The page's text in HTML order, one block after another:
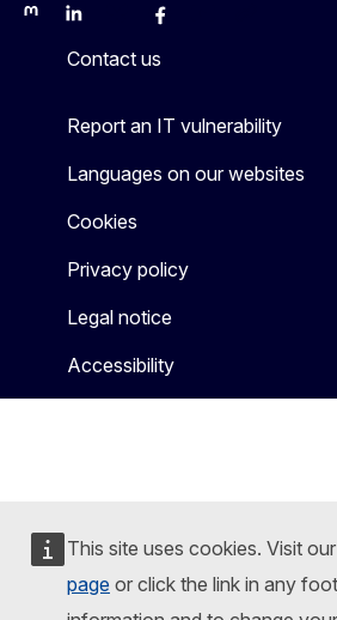
This site uses cookies. Visit our
page or click the link in any
MastodonLinkedInBlueskyFacebook
Contact us
Report an IT vulnerability
Languages on our websites
Cookies
Privacy policy
Legal notice
Accessibility